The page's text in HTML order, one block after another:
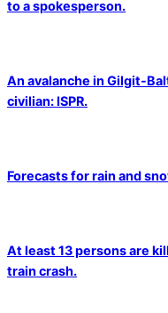
to a spokesperson.
An avalanche in Gilgit-
civilian: ISPR.
Forecasts for rain and
At least 13 persons are
train crash.